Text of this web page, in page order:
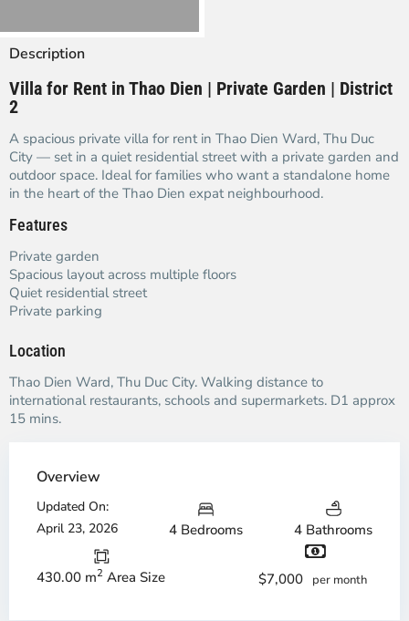
Description
Villa for Rent in Thao Dien | Private Garden | District
2
A spacious private villa for rent in Thao Dien Ward, Thu Duc
City — set in a quiet residential street with a private garden and
outdoor space. Ideal for families who want a standalone home
in the heart of the Thao Dien expat neighbourhood.
Features
Private garden
Spacious layout across multiple floors
Quiet residential street
Private parking
Location
Thao Dien Ward, Thu Duc City. Walking distance to
international restaurants, schools and supermarkets. D1 approx
15 mins.
Overview
Updated On:
April 23, 2026
4 Bedrooms 4 Bathrooms
430.00 m2 Area Size $7,000 per month